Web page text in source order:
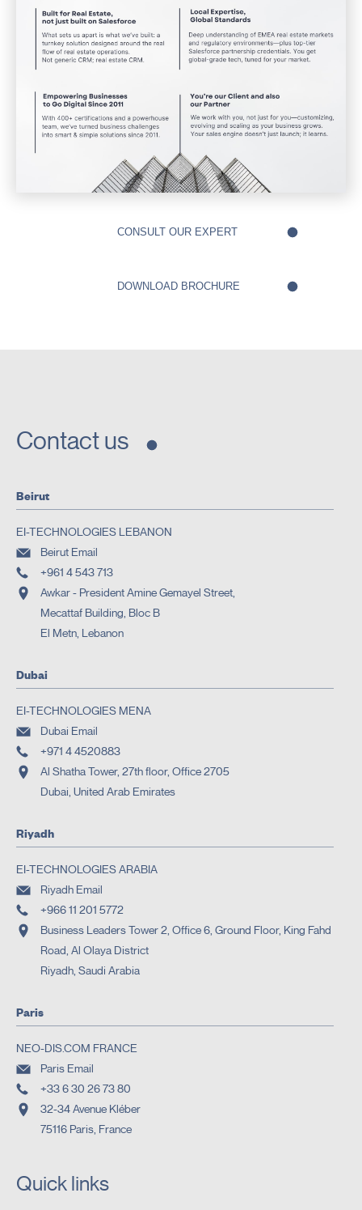
Contact us
Beirut
EI-TECHNOLOGIES LEBANON
Beirut Email
+961 4 543 713
Awkar - President Amine Gemayel Street,
Mecattaf Building, Bloc B
El Metn, Lebanon
Dubai
EI-TECHNOLOGIES MENA
Dubai Email
+971 4 4520883
Al Shatha Tower, 27th floor, Office 2705
Dubai, United Arab Emirates
Riyadh
EI-TECHNOLOGIES ARABIA
Riyadh Email
+966 11 201 5772
Business Leaders Tower 2, Office 6, Ground Floor, King Fahd
Road, Al Olaya District
Riyadh, Saudi Arabia
Paris
NEO-DIS.COM FRANCE
Paris Email
+33 6 30 26 73 80
32-34 Avenue Kléber
75116 Paris, France
Quick links